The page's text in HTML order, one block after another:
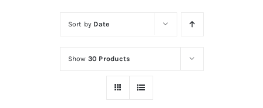
Sort by Date
Show 30 Products